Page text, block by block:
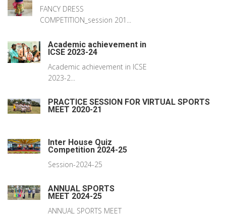
FANCY DRESS
COMPETITION_session 201...
Academic achievement in
ICSE 2023-24
Academic achievement in ICSE
2023-2...
PRACTICE SESSION FOR VIRTUAL SPORTS
MEET 2020-21
Inter House Quiz
Competition 2024-25
Session-2024-25
ANNUAL SPORTS
MEET 2024-25
ANNUAL SPORTS MEET